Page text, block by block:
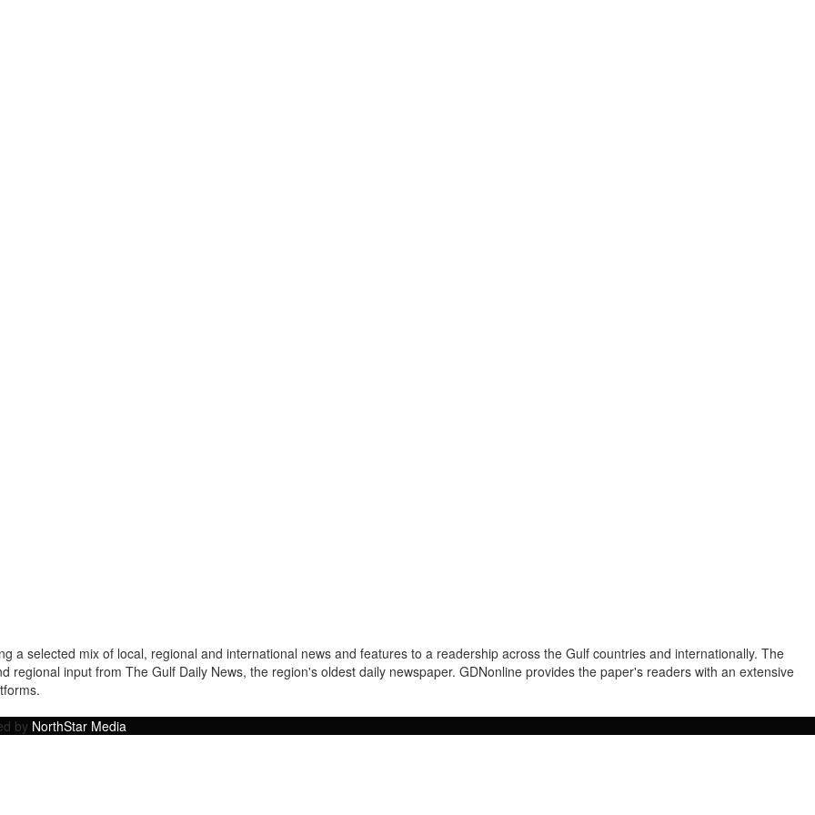
a selected mix of local, regional and international news and features to a readership across the Gulf countries and internationally. The
regional input from The Gulf Daily News, the region's oldest daily newspaper. GDNonline provides the paper's readers with an extensive
by NorthStar Media